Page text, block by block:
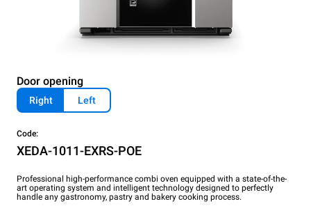
Door opening
Right Left
Code:
XEDA-1011-EXRS-POE
Professional high-performance combi oven equipped with a state-of-the-
art operating system and intelligent technology designed to perfectly
handle any gastronomy, pastry and bakery cooking process.